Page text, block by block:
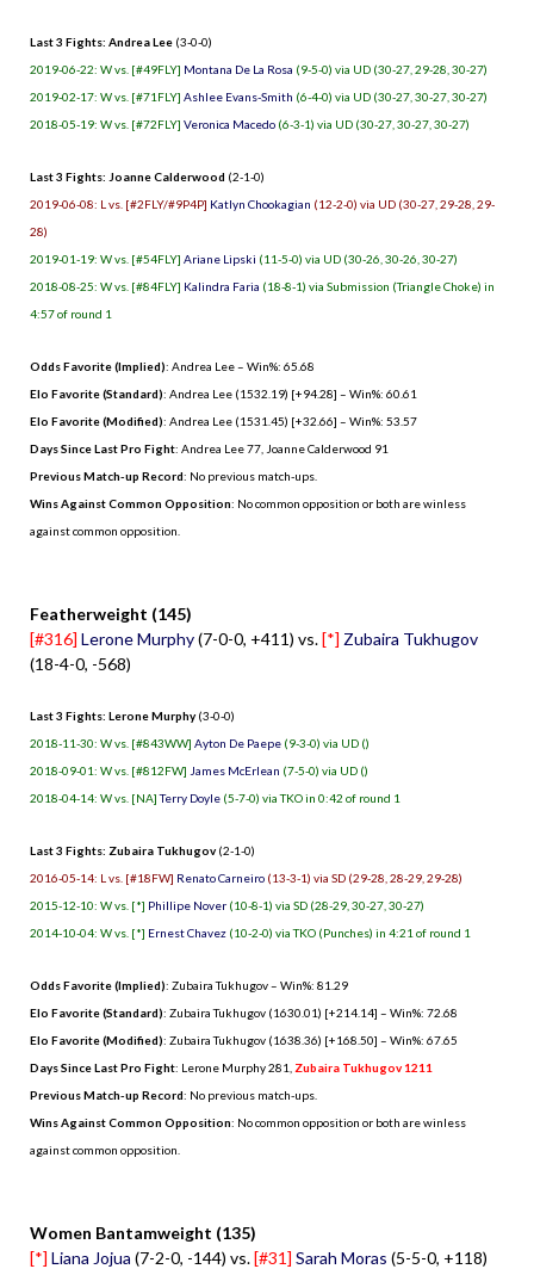
Last 3 Fights: Andrea Lee (3-0-0)
2019-06-22: W vs. [#49FLY] Montana De La Rosa (9-5-0) via UD (30-27, 29-28, 30-27)
2019-02-17: W vs. [#71FLY] Ashlee Evans-Smith (6-4-0) via UD (30-27, 30-27, 30-27)
2018-05-19: W vs. [#72FLY] Veronica Macedo (6-3-1) via UD (30-27, 30-27, 30-27)
Last 3 Fights: Joanne Calderwood (2-1-0)
2019-06-08: L vs. [#2FLY/#9P4P] Katlyn Chookagian (12-2-0) via UD (30-27, 29-28, 29-
28)
2019-01-19: W vs. [#54FLY] Ariane Lipski (11-5-0) via UD (30-26, 30-26, 30-27)
2018-08-25: W vs. [#84FLY] Kalindra Faria (18-8-1) via Submission (Triangle Choke) in
4:57 of round 1
Odds Favorite (Implied): Andrea Lee – Win%: 65.68
Elo Favorite (Standard): Andrea Lee (1532.19) [+94.28] – Win%: 60.61
Elo Favorite (Modified): Andrea Lee (1531.45) [+32.66] – Win%: 53.57
Days Since Last Pro Fight: Andrea Lee 77 Joanne Calderwood 91
Previous Match-up Record: No previous match-ups.
Wins Against Common Opposition: No common opposition or both are winless
against common opposition.
Featherweight (145)
[#316] Lerone Murphy(7-0-0, +411) vs.[*] Zubaira Tukhugov
(18-4-0, -568)
Last 3 Fights: Lerone Murphy(3-0-0)
2018-11-30: W vs. [#843WW] Ayton De Paepe (9-3-0) via UD ()
2018-09-01: W vs. [#812FW] James McErlean (7-5-0) via UD ()
2018-04-14: W vs. [NA]Terry Doyle (5-7-0) via TKO in 0:42 of round 1
Last 3 Fights: Zubaira Tukhugov (2-1-0)
2016-05-14: L vs. [#18FW] Renato Carneiro (13-3-1) via SD (29-28, 28-29, 29-28)
2015-12-10: W vs. [*] Phillipe Nover (10-8-1) via SD (28-29, 30-27, 30-27)
2014-10-04: W vs. [*] Ernest Chavez (10-2-0) via TKO (Punches) in 4:21 of round 1
Odds Favorite (Implied): Zubaira Tukhugov – Win%: 81.29
Elo Favorite (Standard): Zubaira Tukhugov (1630.01) [+214.14] – Win%: 72.68
Elo Favorite (Modified): Zubaira Tukhugov (1638.36) [+168.50] – Win%: 67.65
Days Since Last Pro Fight: Lerone Murphy 281 Zubaira Tukhugov 1211
Previous Match-up Record: No previous match-ups.
Wins Against Common Opposition: No common opposition or both are winless
against common opposition.
Women Bantamweight (135)
[*] Liana Jojua (7-2-0, -144) vs.[#31] Sarah Moras (5-5-0, +118)